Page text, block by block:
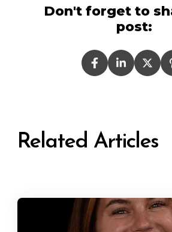
Don't forget to
post:
Related Articles